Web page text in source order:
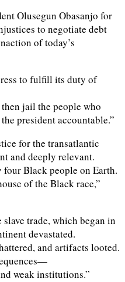
Olusegun Obasanjo for
to negotiate debt
of today’s
to fulfill its duty of
jail the people who
president accountable.”
for the transatlantic
and deeply relevant.
Black people on Earth.
of the Black race,”
trade, which began in
devastated.
and artifacts looted.
weak institutions.”